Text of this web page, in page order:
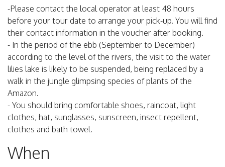
-Please contact the local operator at least 48 hours
before your tour date to arrange your pick-up. You will find
their contact information in the voucher after booking.
- In the period of the ebb (September to December)
according to the level of the rivers, the visit to the water
lilies lake is likely to be suspended, being replaced by a
walk in the jungle glimpsing species of plants of the
Amazon.
- You should bring comfortable shoes, raincoat, light
clothes, hat, sunglasses, sunscreen, insect repellent,
clothes and bath towel.
When